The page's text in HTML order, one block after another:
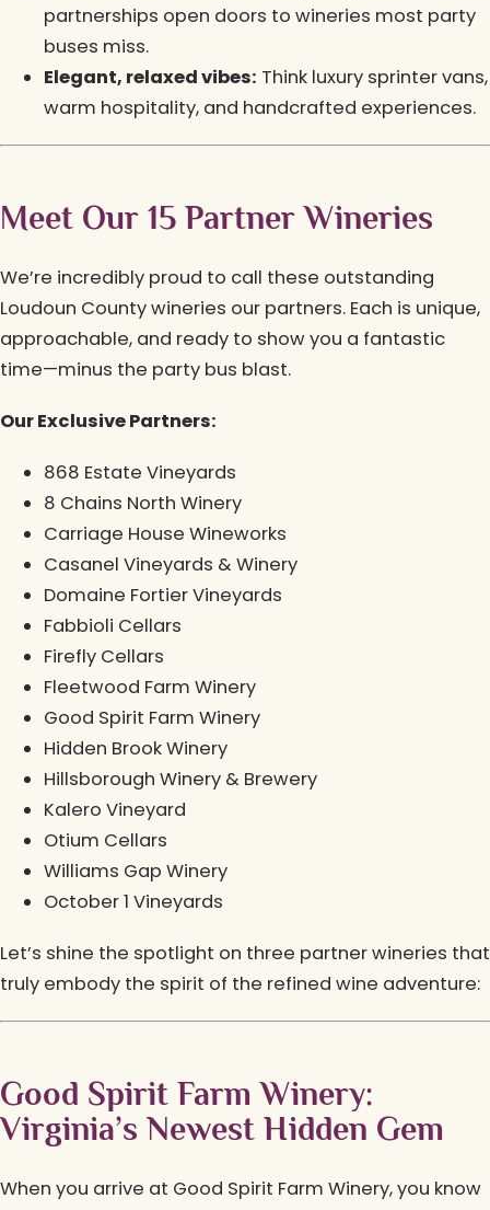
partnerships open doors to wineries most party
buses miss.
Elegant, relaxed vibes: Think luxury sprinter vans,
warm hospitality, and handcrafted experiences.
Meet Our 15 Partner Wineries
We’re incredibly proud to call these outstanding
Loudoun County wineries our partners. Each is unique,
approachable, and ready to show you a fantastic
time—minus the party bus blast.
Our Exclusive Partners:
868 Estate Vineyards
8 Chains North Winery
Carriage House Wineworks
Casanel Vineyards & Winery
Domaine Fortier Vineyards
Fabbioli Cellars
Firefly Cellars
Fleetwood Farm Winery
Good Spirit Farm Winery
Hidden Brook Winery
Hillsborough Winery & Brewery
Kalero Vineyard
Otium Cellars
Williams Gap Winery
October 1 Vineyards
Let’s shine the spotlight on three partner wineries that
truly embody the spirit of the refined wine adventure:
Good Spirit Farm Winery:
Virginia’s Newest Hidden Gem
When you arrive at Good Spirit Farm Winery, you know